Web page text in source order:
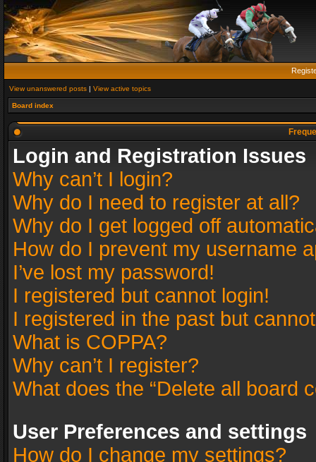
View unanswered posts | View active topics
Board index
Login and Registration Issues
Why can’t I login?
Why do I need to register at all?
Why do I get logged off
How do I prevent my username
I’ve lost my password!
I registered but cannot login!
I registered in the past but
What is COPPA?
Why can’t I register?
What does the “Delete all board
User Preferences and settings
How do I change my settings?